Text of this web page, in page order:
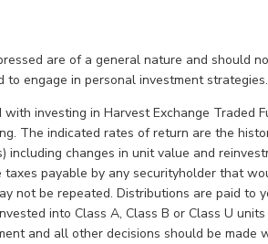
are of a general nature and should
engage in personal investment strategies.
investing in Harvest Exchange Traded
The indicated rates of return are the
changes in unit value and
payable by any securityholder that
not be repeated. Distributions are paid to
into Class A, Class B or Class U
and all other decisions should be made